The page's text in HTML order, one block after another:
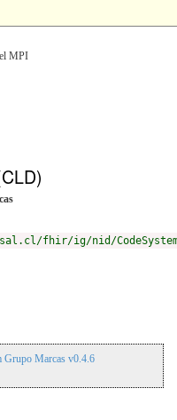
MPI
fhir/ig/nid/CodeSystem/
Grupo Marcas v0.4.6